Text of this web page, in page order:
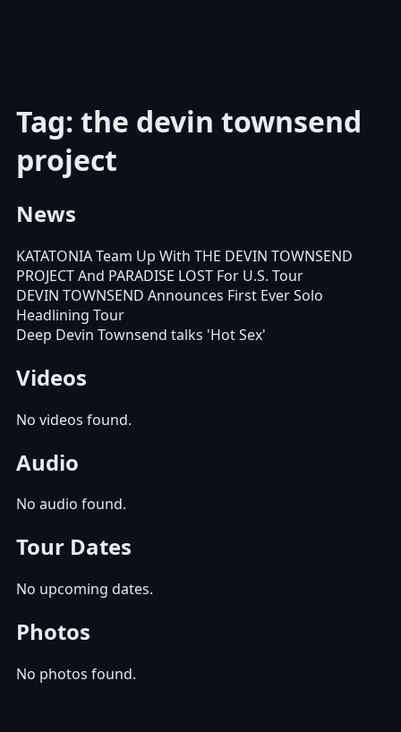
Tag: the devin townsend
project
News
KATATONIA Team Up With THE DEVIN TOWNSEND
PROJECT And PARADISE LOST For U.S. Tour
DEVIN TOWNSEND Announces First Ever Solo
Headlining Tour
Deep Devin Townsend talks 'Hot Sex'
Videos
No videos found.
Audio
No audio found.
Tour Dates
No upcoming dates.
Photos
No photos found.